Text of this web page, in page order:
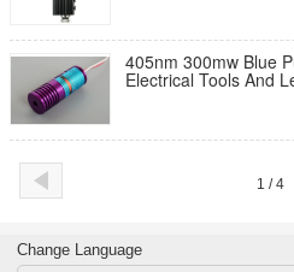
405nm 300mw Blue
Electrical Tools And
1 / 4
Change Language